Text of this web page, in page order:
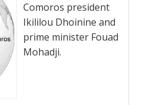
Comoros president
Ikililou Dhoinine and
prime minister Fouad
Mohadji.